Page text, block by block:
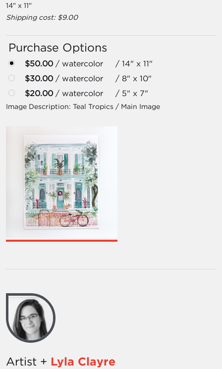
14" x 11"
Shipping cost: $9.00
Purchase Options
$50.00 / watercolor / 14" x 11"
$30.00 / watercolor / 8" x 10"
$20.00 / watercolor / 5" x 7"
Image Description: Teal Tropics / Main Image
Artist + Lyla Clayre